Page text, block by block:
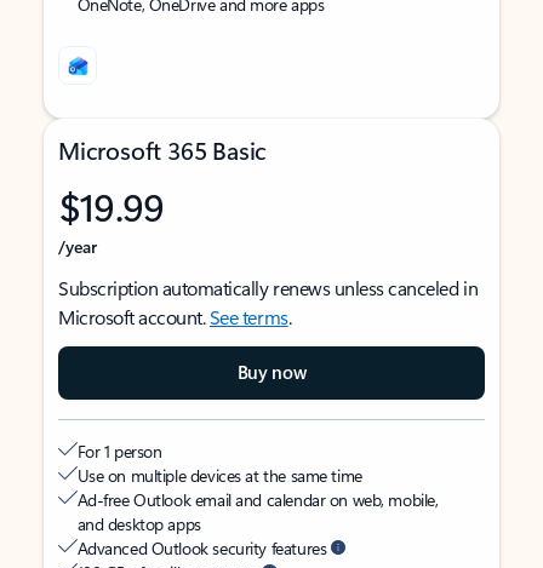
Microsoft 365 Basic
$19.99
/year
Subscription automatically renews unless canceled in
Microsoft account.See terms.
Buy now
For 1 person
Use on multiple devices at the same time
Ad-free Outlook email and calendar on web, mobile,
and desktop apps
Advanced Outlook security features